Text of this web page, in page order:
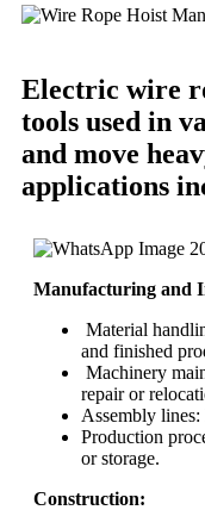
Electric wire
tools used in
and move
applications
Manufacturing and
Material
and finished
Machinery
repair or
Assembly lines:
Production
or storage.
Construction: